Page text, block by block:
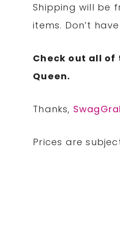
Shipping will be
items. Don’t
Check out all of
Queen.
Thanks,
Prices are